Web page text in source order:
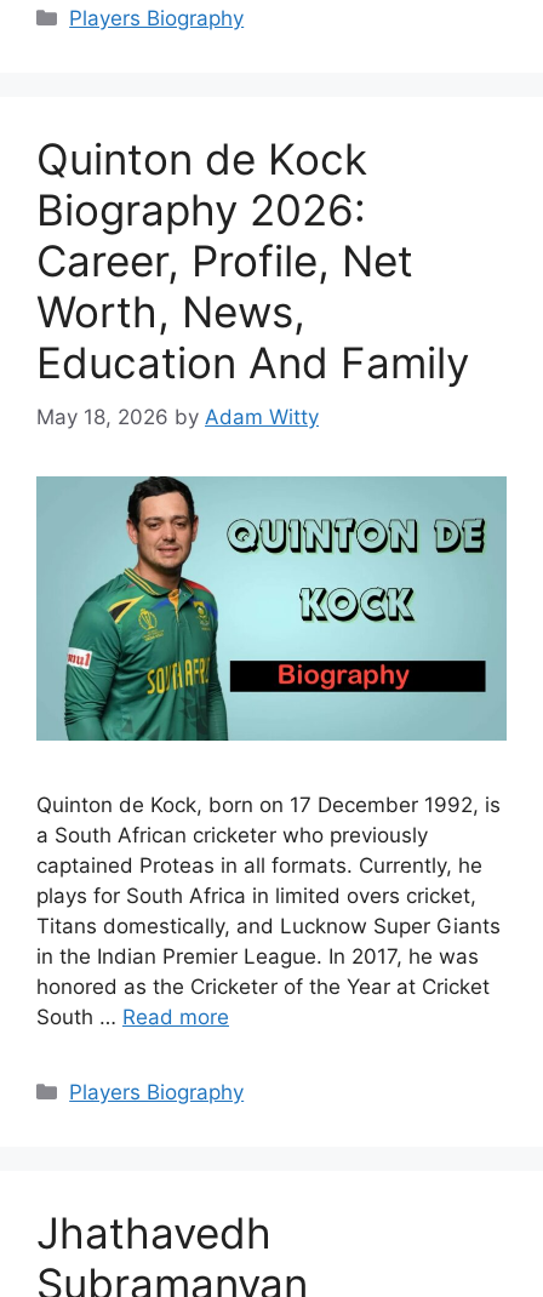
Categories
Players Biography
Quinton de Kock
Biography 2026:
Career, Profile, Net
Worth, News,
Education And Family
May 18, 2026 by Adam Witty
Quinton de Kock, born on 17 December 1992, is
a South African cricketer who previously
captained Proteas in all formats. Currently, he
plays for South Africa in limited overs cricket,
Titans domestically, and Lucknow Super Giants
in the Indian Premier League. In 2017, he was
honored as the Cricketer of the Year at Cricket
South … Read more
Categories
Players Biography
Jhathavedh
Subramanyan